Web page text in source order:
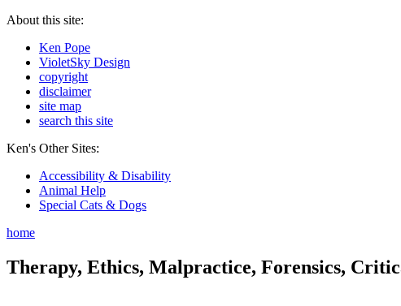
About this site:
Ken Pope
VioletSky Design
copyright
disclaimer
site map
search this site
Ken's Other Sites:
Accessibility & Disability
Animal Help
Special Cats & Dogs
home
Therapy, Ethics, Malpractice, Forensics,